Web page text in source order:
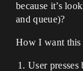
because it’s
and queue)?
How I want this
User